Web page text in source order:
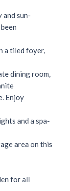
and sun-
a tiled foyer,
dining room,
Enjoy
and a spa-
area on this
for all